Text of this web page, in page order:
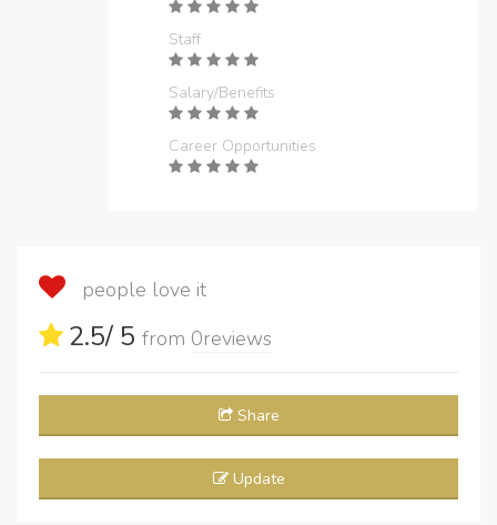
Staff
Salary/Benefits
Career Opportunities
people love it
2.5/ 5 from 0reviews
Share
Update